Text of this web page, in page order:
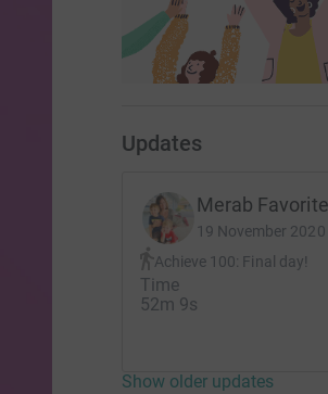
Updates
Merab Favorite
19 November
Achieve 100: Final day!
Time
52m 9s
Show older updates